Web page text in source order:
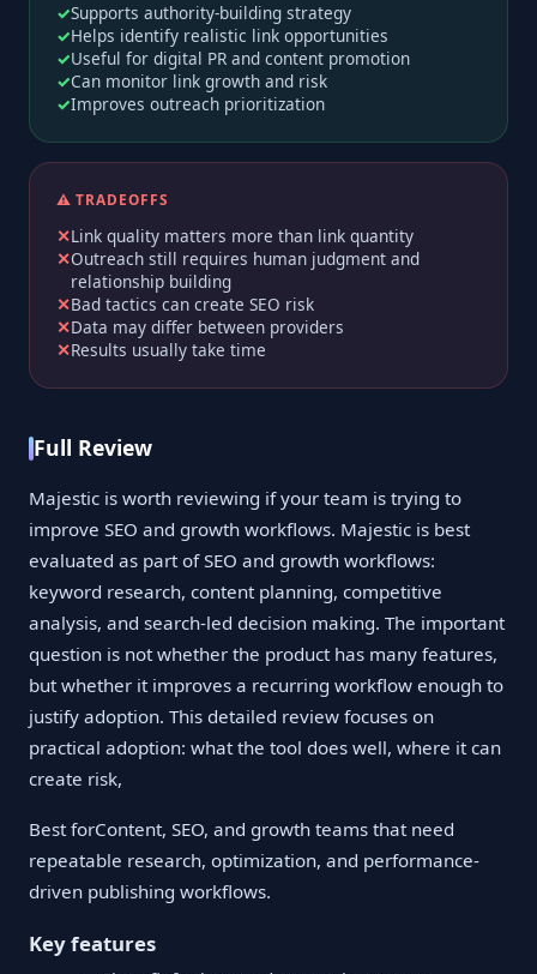
Supports authority-building strategy
Helps identify realistic link opportunities
Useful for digital PR and content promotion
Can monitor link growth and risk
Improves outreach prioritization
⚠️ TRADEOFFS
Link quality matters more than link quantity
Outreach still requires human judgment and
relationship building
Bad tactics can create SEO risk
Data may differ between providers
Results usually take time
Full Review
Majestic is worth reviewing if your team is trying to
improve SEO and growth workflows. Majestic is best
evaluated as part of SEO and growth workflows:
keyword research, content planning, competitive
analysis, and search-led decision making. The important
question is not whether the product has many features,
but whether it improves a recurring workflow enough to
justify adoption. This detailed review focuses on
practical adoption: what the tool does well, where it can
create risk,
Best forContent, SEO, and growth teams that need
repeatable research, optimization, and performance-
driven publishing workflows.
Key features